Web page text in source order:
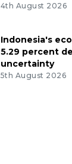
4th August 2026
Indonesia's
5.29 percent
uncertainty
5th August 2026